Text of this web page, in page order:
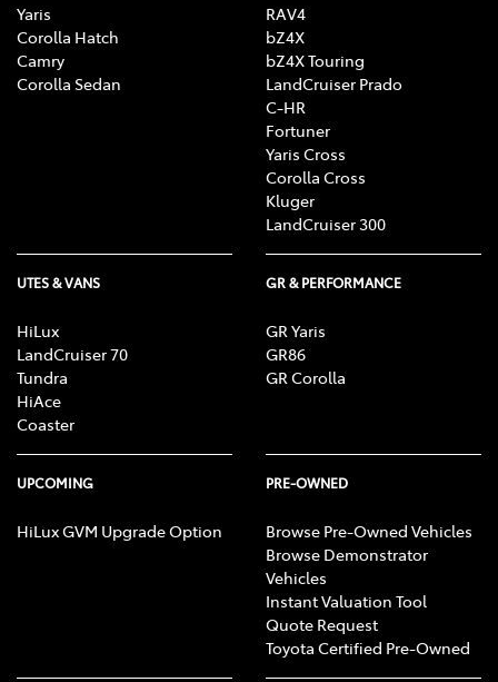
Yaris
Corolla Hatch
Camry
Corolla Sedan
RAV4
bZ4X
bZ4X Touring
LandCruiser Prado
C-HR
Fortuner
Yaris Cross
Corolla Cross
Kluger
LandCruiser 300
UTES & VANS
HiLux
LandCruiser 70
Tundra
HiAce
Coaster
GR & PERFORMANCE
GR Yaris
GR86
GR Corolla
UPCOMING
HiLux GVM Upgrade Option
PRE-OWNED
Browse Pre-Owned Vehicles
Browse Demonstrator
Vehicles
Instant Valuation Tool
Quote Request
Toyota Certified Pre-Owned